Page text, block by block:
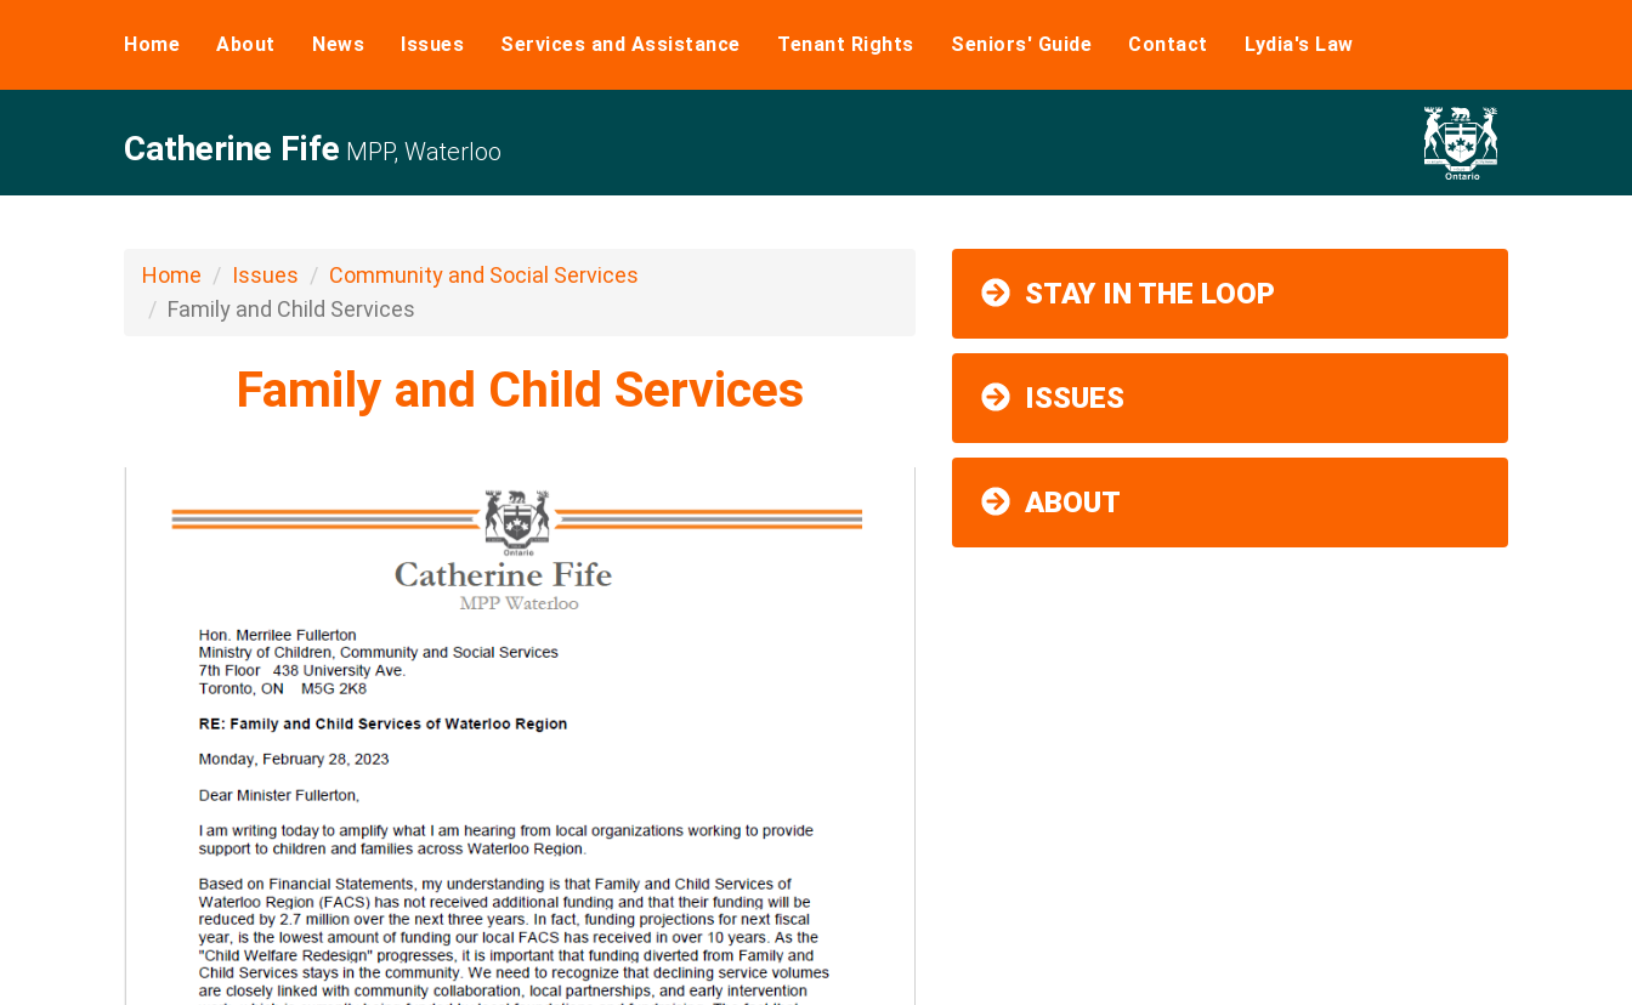
Home About News Issues Services and Assistance Tenant Rights Seniors' Guide Contact Lydia's Law
Catherine Fife MPP, Waterloo
Home Issues
Community and Social Services
Family and Child Services
Family and Child Services
STAY IN THE LOOP
ISSUES
ABOUT